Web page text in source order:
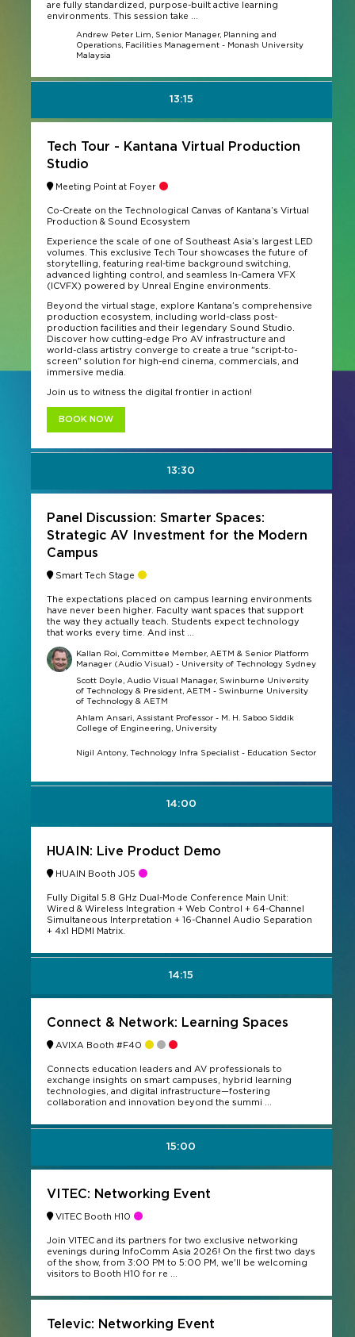
are fully standardized, purpose-built active learning
environments. This session take ...
Andrew Peter Lim, Senior Manager, Planning and
Operations, Facilities Management - Monash University
Malaysia
13:15
Tech Tour - Kantana Virtual Production
Studio
Meeting Point at Foyer
Co-Create on the Technological Canvas of Kantana’s Virtual
Production & Sound Ecosystem
Experience the scale of one of Southeast Asia’s largest LED
volumes. This exclusive Tech Tour showcases the future of
storytelling, featuring real-time background switching,
advanced lighting control, and seamless In-Camera VFX
(ICVFX) powered by Unreal Engine environments.
Beyond the virtual stage, explore Kantana’s comprehensive
production ecosystem, including world-class post-
production facilities and their legendary Sound Studio.
Discover how cutting-edge Pro AV infrastructure and
world-class artistry converge to create a true "script-to-
screen" solution for high-end cinema, commercials, and
immersive media.
Join us to witness the digital frontier in action!
BOOK NOW
13:30
Panel Discussion: Smarter Spaces:
Strategic AV Investment for the Modern
Campus
Smart Tech Stage
The expectations placed on campus learning environments
have never been higher. Faculty want spaces that support
the way they actually teach. Students expect technology
that works every time. And inst ...
Kallan Roi, Committee Member, AETM & Senior Platform
Manager (Audio Visual) - University of Technology Sydney
Scott Doyle, Audio Visual Manager, Swinburne University
of Technology & President, AETM - Swinburne University
of Technology & AETM
Ahlam Ansari, Assistant Professor - M. H. Saboo Siddik
College of Engineering, University
Nigil Antony, Technology Infra Specialist - Education Sector
14:00
HUAIN: Live Product Demo
HUAIN Booth J05
Fully Digital 5.8 GHz Dual-Mode Conference Main Unit:
Wired & Wireless Integration + Web Control + 64-Channel
Simultaneous Interpretation + 16-Channel Audio Separation
+ 4x1 HDMI Matrix.
14:15
Connect & Network: Learning Spaces
AVIXA Booth #F40
Connects education leaders and AV professionals to
exchange insights on smart campuses, hybrid learning
technologies, and digital infrastructure—fostering
collaboration and innovation beyond the summi ...
15:00
VITEC: Networking Event
VITEC Booth H10
Join VITEC and its partners for two exclusive networking
evenings during InfoComm Asia 2026! On the first two days
of the show, from 3:00 PM to 5:00 PM, we'll be welcoming
visitors to Booth H10 for re ...
Televic: Networking Event